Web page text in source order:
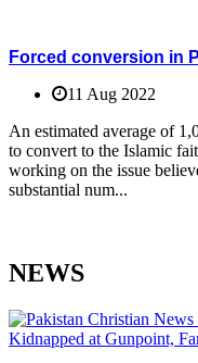
Forced conversion in
11 Aug 2022
An estimated average of
to convert to the Islamic
working on the issue
substantial num...
NEWS